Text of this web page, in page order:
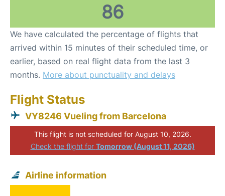
86
We have calculated the percentage of flights that
arrived within 15 minutes of their scheduled time, or
earlier, based on real flight data from the last 3
months. More about punctuality and delays
Flight Status
VY8246 Vueling from Barcelona
This flight is not scheduled for August 10, 2026.
Check the flight for Tomorrow (August 11, 2026)
Airline information